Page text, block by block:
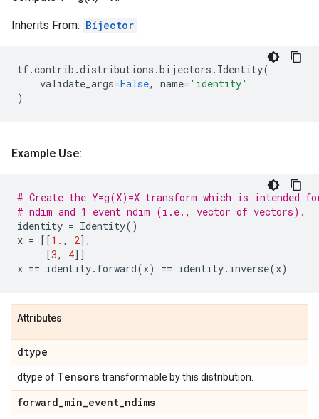
Inherits From: Bijector
tf.contrib .distributions .bijectors . Identity(
validate_args=False, name= 'identity'
)
Example Use:
# Create the Y=g(X)=X transform which is intended
# ndim and 1 event ndim (i.e., vector of vectors).
identity = Identity()
x = [[1. , 2],
[3, 4]]
x == identity. forward(x) == identity. inverse(x)
Attributes
dtype
dtype of Tensors transformable by this distribution.
forward_min_event_ndims